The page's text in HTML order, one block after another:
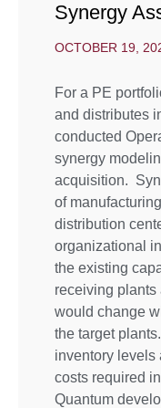
Synergy
OCTOBER 19,
For a PE
and distributes
conducted
synergy
acquisition.
of
distribution
organizational
the existing
receiving plants
would change
the target
inventory levels
costs required
Quantum